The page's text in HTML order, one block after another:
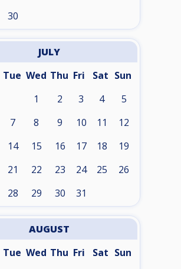
30
JULY
Tue Wed Thu Fri Sat Sun
1 2 3 4 5
7 8 9 10 11 12
14 15 16 17 18 19
21 22 23 24 25 26
28 29 30 31
AUGUST
Tue Wed Thu Fri Sat Sun